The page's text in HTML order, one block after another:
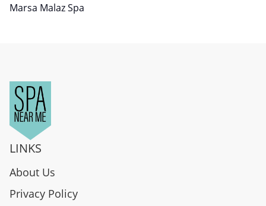
Marsa Malaz Spa
LINKS
About Us
Privacy Policy